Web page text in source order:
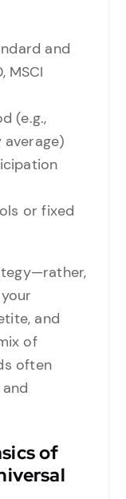
and
MSCI
(e.g.,
or fixed
and
of
often
of